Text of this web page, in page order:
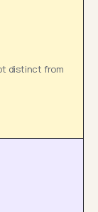
distinct from